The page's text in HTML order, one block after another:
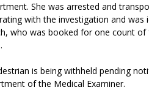
She was arrested and
with the investigation and was
who was booked forone count of
is being withheld pending
of the Medical Examiner.